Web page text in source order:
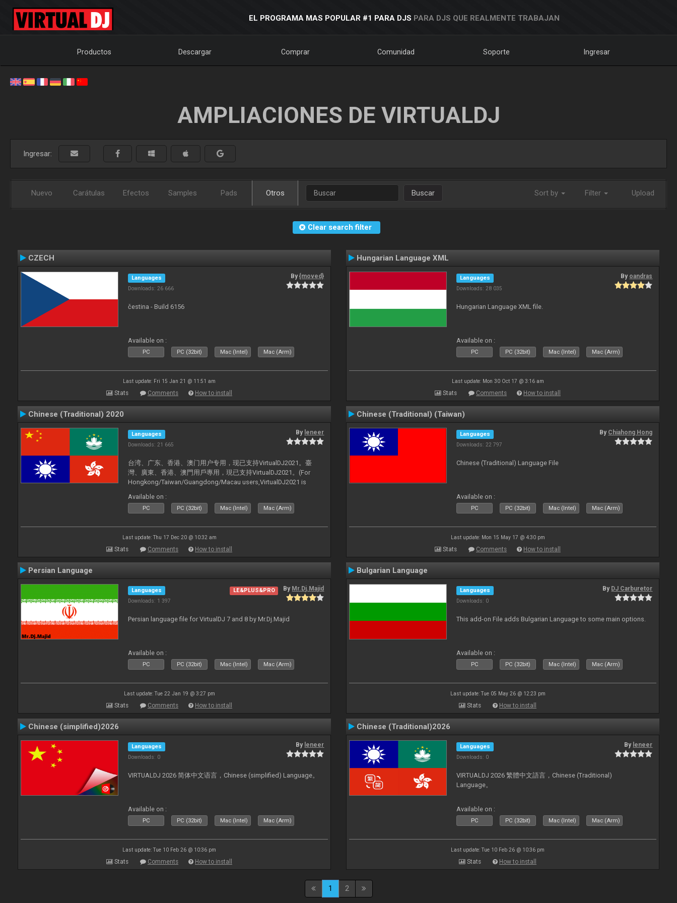
EL PROGRAMA MAS POPULAR #1 PARA DJS PARA DJS QUE REALMENTE TRABAJAN
Productos Descargar Comprar Comunidad Soporte Ingresar
AMPLIACIONES DE VIRTUALDJ
Ingresar:
Nuevo Carátulas Efectos Samples Pads Otros Buscar Sort by Filter Upload
Clear search filter
CZECH
Languages
Downloads: 26 666
By{moved}
čestina - Build 6156
Available on :
PC PC (32bit) Mac (Intel) Mac (Arm)
Last update: Fri 15 Jan 21 @ 11:51 am
Stats Comments How to install
Hungarian Language XML
Languages
Downloads: 28 035
By oandras
Hungarian Language XML file.
Available on :
PC PC (32bit) Mac (Intel) Mac (Arm)
Last update: Mon 30 Oct 17 @ 3:16 am
Stats Comments How to install
Chinese (Traditional) 2020
Languages
Downloads: 21 665
By leneer
台湾、广东、香港、澳门用户专用，现已支持VirtualDJ2021。臺
灣、廣東、香港、澳門用戶專用，現已支持VirtualDJ2021。(For
Hongkong/Taiwan/Guangdong/Macau users,VirtualDJ2021 is
Available on :
PC PC (32bit) Mac (Intel) Mac (Arm)
Last update: Thu 17 Dec 20 @ 10:32 am
Stats Comments How to install
Chinese (Traditional) (Taiwan)
Languages
Downloads: 22 797
By Chiahong Hong
Chinese (Traditional) Language File
Available on :
PC PC (32bit) Mac (Intel) Mac (Arm)
Last update: Mon 15 May 17 @ 4:30 pm
Stats Comments How to install
Persian Language
Languages
Downloads: 1 397
LE&PLUS&PRO By Mr.Dj.Majid
Persian language file for VirtualDJ 7 and 8 by Mr.Dj.Majid
Available on :
PC PC (32bit) Mac (Intel) Mac (Arm)
Last update: Tue 22 Jan 19 @ 3:27 pm
Stats Comments How to install
Bulgarian Language
Languages
Downloads: 0
By DJ Carburetor
This add-on File adds Bulgarian Language to some main options.
Available on :
PC PC (32bit) Mac (Intel) Mac (Arm)
Last update: Tue 05 May 26 @ 12:23 pm
Stats How to install
Chinese (simplified)2026
Languages
Downloads: 0
By leneer
VIRTUALDJ 2026 简体中文语言，Chinese (simplified) Language。
Available on :
PC PC (32bit) Mac (Intel) Mac (Arm)
Last update: Tue 10 Feb 26 @ 10:36 pm
Stats Comments How to install
Chinese (Traditional)2026
Languages
Downloads: 0
By leneer
VIRTUALDJ 2026 繁體中文語言，Chinese (Traditional)
Language。
Available on :
PC PC (32bit) Mac (Intel) Mac (Arm)
Last update: Tue 10 Feb 26 @ 10:36 pm
Stats How to install
1 2